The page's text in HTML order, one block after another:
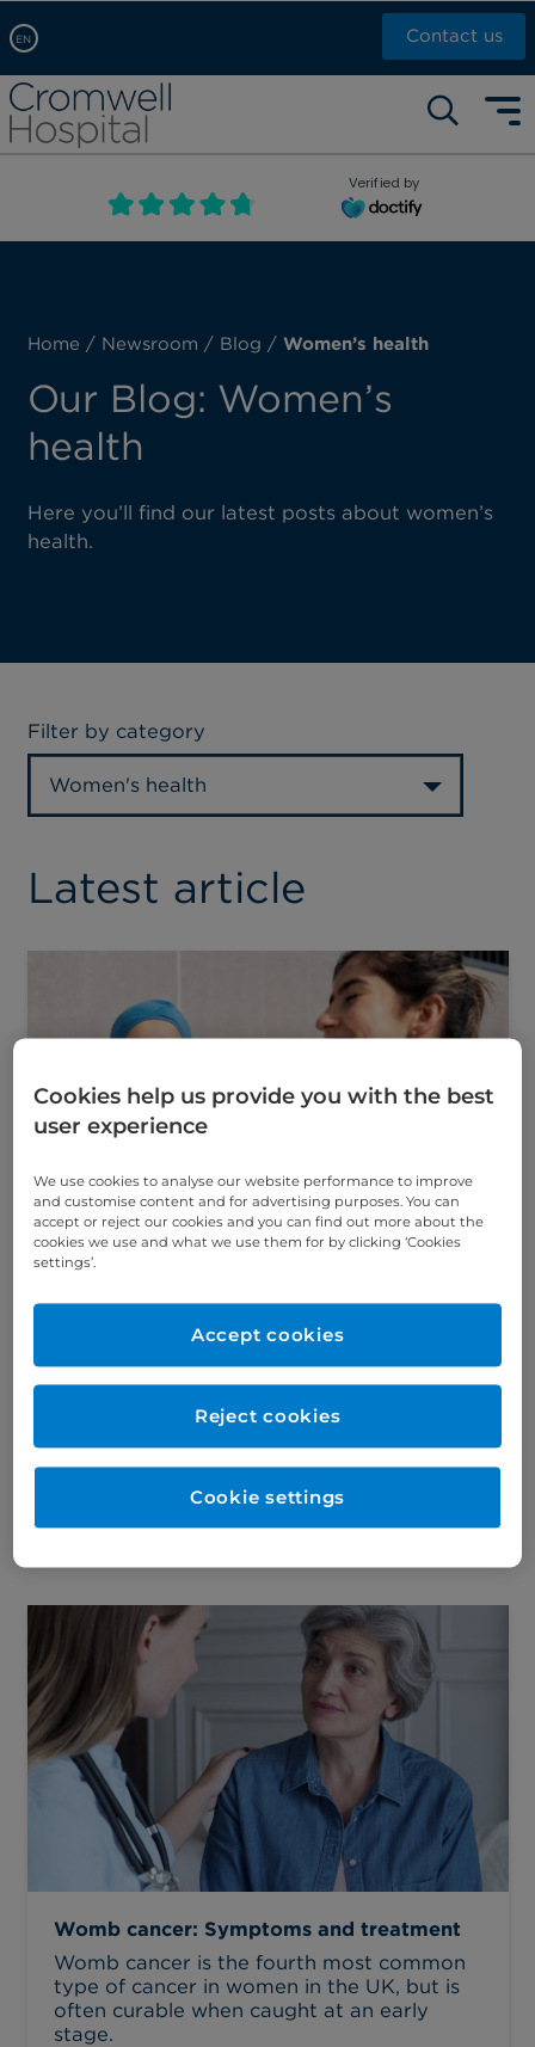
EN
Arabic, عربى
Chinese, 中文
French, Française
Contact us
Self pay: +44 (0)20 7244 4886
Call Now: +44 (0)20 7460 5700
Book an appointment
Verified by
Home / Newsroom / Blog / Women’s health
Our Blog: Women’s
health
Here you’ll find our latest posts about women’s
health.
Latest article
Endometriosis: Your
We answer your most common
questions about endometriosis
Find an article
Womb cancer: Symptoms and treatment
Womb cancer is the fourth most common
type of cancer in women in the UK, but is
often curable when caught at an early
stage.
Filter by category
Women's health
Cookies help us provide you with the best
user experience
We use cookies to analyse our website performance to improve
and customise content and for advertising purposes. You can
accept or reject our cookies and you can find out more about the
cookies we use and what we use them for by clicking ‘Cookies
settings’.
Reject cookies
Accept cookies
Cookie settings